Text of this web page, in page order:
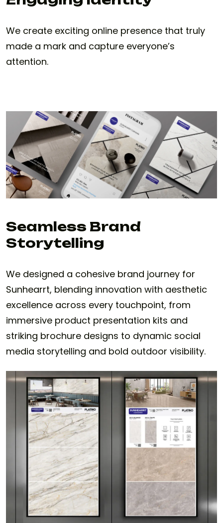
We create exciting online presence that truly
made a mark and capture everyone’s
attention.
Seamless Brand
Storytelling
We designed a cohesive brand journey for
Sunhearrt, blending innovation with aesthetic
excellence across every touchpoint, from
immersive product presentation kits and
striking brochure designs to dynamic social
media storytelling and bold outdoor visibility.